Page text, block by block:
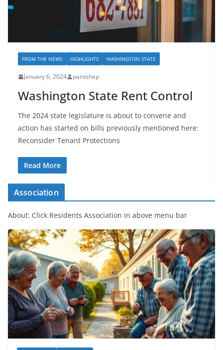
FROM THE NEWS HIGHLIGHTS WASHINGTON STATE
January 6, 2024 paroshep
Washington State Rent Control
The 2024 state legislature is about to convene and
action has started on bills previously mentioned here:
Reconsider Tenant Protections
Read More
Association
About: Click Residents Association in above menu bar